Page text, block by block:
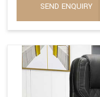
SEND ENQUIRY